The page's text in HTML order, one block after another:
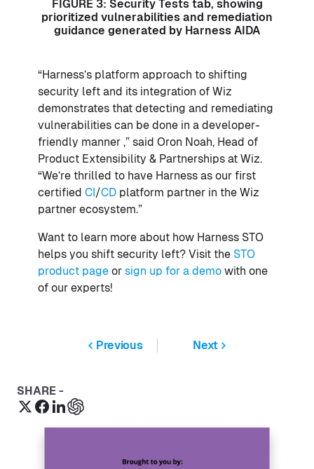
FIGURE 3: Security Tests tab, showing
prioritized vulnerabilities and remediation
guidance generated by Harness AIDA
“Harness’s platform approach to shifting
security left and its integration of Wiz
demonstrates that detecting and remediating
vulnerabilities can be done in a developer-
friendly manner ,” said Oron Noah, Head of
Product Extensibility & Partnerships at Wiz.
“We’re thrilled to have Harness as our first
certified CI/CD platform partner in the Wiz
partner ecosystem.”
Want to learn more about how Harness STO
helps you shift security left? Visit the STO
product page or sign up for a demo with one
of our experts!
Previous Next
SHARE -